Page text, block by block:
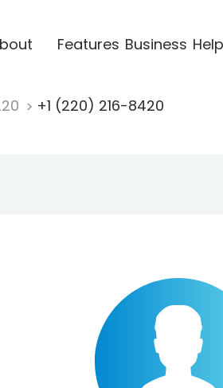
Features Business
+1 (220) 216-8420